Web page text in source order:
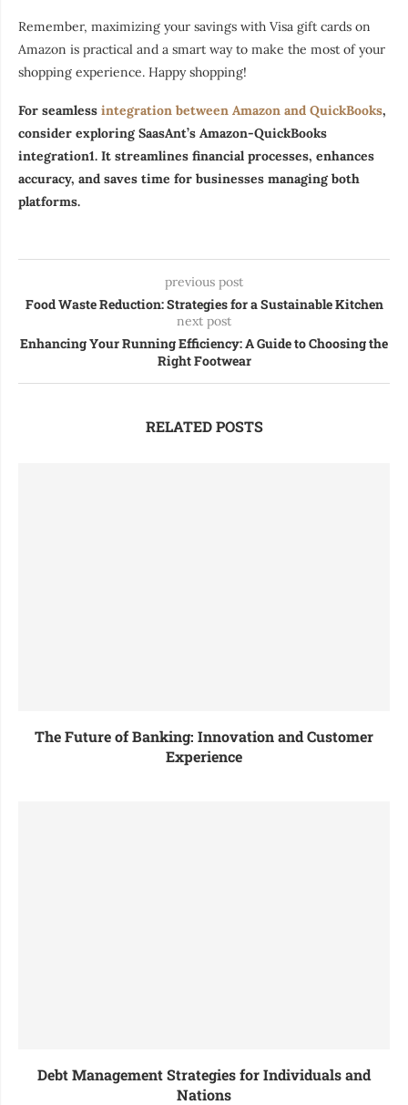
Remember, maximizing your savings with Visa gift cards on
Amazon is practical and a smart way to make the most of your
shopping experience. Happy shopping!
For seamless integration between Amazon and QuickBooks,
consider exploring SaasAnt’s Amazon-QuickBooks
integration1. It streamlines financial processes, enhances
accuracy, and saves time for businesses managing both
platforms.
previous post
Food Waste Reduction: Strategies for a Sustainable Kitchen
next post
Enhancing Your Running Efficiency: A Guide to Choosing the
Right Footwear
RELATED POSTS
The Future of Banking: Innovation and Customer
Experience
Debt Management Strategies for Individuals and
Nations